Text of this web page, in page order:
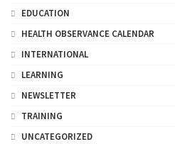
EDUCATION
HEALTH OBSERVANCE CALENDAR
INTERNATIONAL
LEARNING
NEWSLETTER
TRAINING
UNCATEGORIZED